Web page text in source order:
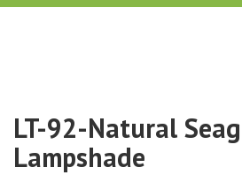
LT-92-Natural
Lampshade